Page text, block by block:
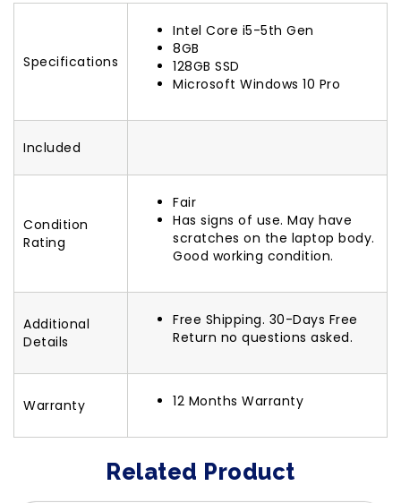
Specifications
Intel Core i5-5th Gen
8GB
128GB SSD
Microsoft Windows 10 Pro
Included
Condition
Rating
Fair
Has signs of use. May have
scratches on the laptop body.
Good working condition.
Additional
Details
Free Shipping. 30-Days Free
Return no questions asked.
Warranty 12 Months Warranty
Related Product